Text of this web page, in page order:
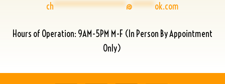
ch****************@*****ok.com
Hours of Operation: 9AM-5PM M-F (In Person By Appointment
Only)